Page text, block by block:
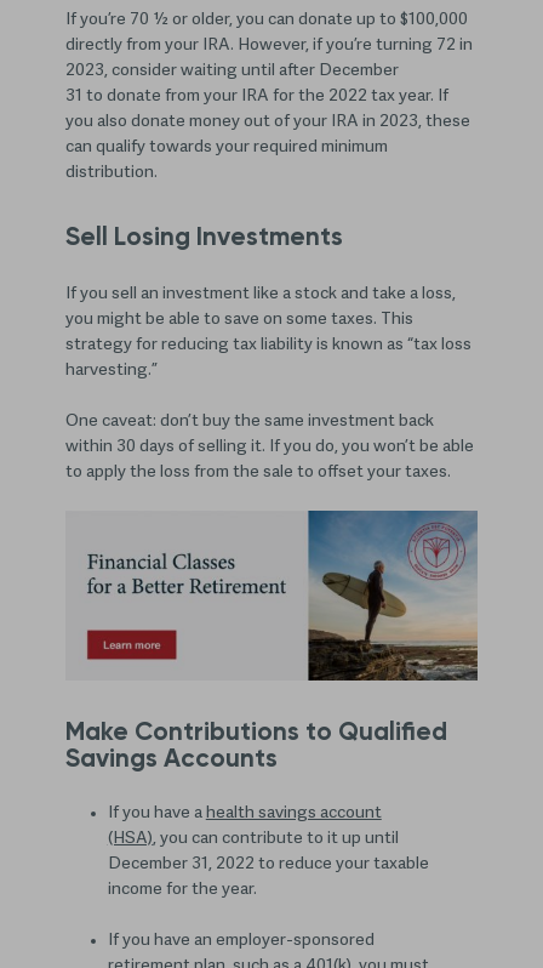
If you’re 70 ½ or older, you can donate up to $100,000
directly from your IRA. However, if you’re turning 72 in
2023, consider waiting until after December
31 to donate from your IRA for the 2022 tax year. If
you also donate money out of your IRA in 2023, these
can qualify towards your required minimum
distribution.
Sell Losing Investments
If you sell an investment like a stock and take a loss,
you might be able to save on some taxes. This
strategy for reducing tax liability is known as “tax loss
harvesting.”
One caveat: don’t buy the same investment back
within 30 days of selling it. If you do, you won’t be able
to apply the loss from the sale to offset your taxes.
Make Contributions to Qualified
Savings Accounts
If you have ahealth savings account
(HSA), you can contribute to it up until
December 31, 2022 to reduce your taxable
income for the year.
If you have an employer-sponsored